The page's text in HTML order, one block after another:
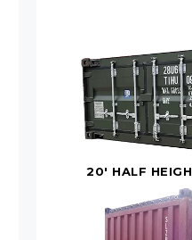
20' HALF